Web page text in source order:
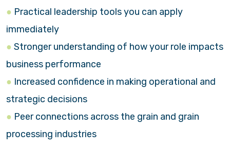
Practical leadership tools you can apply
immediately
Stronger understanding of how your role impacts
business performance
Increased confidence in making operational and
strategic decisions
Peer connections across the grain and grain
processing industries